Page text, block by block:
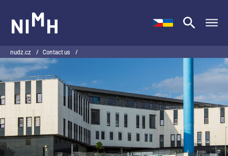
nudz.cz / Contact us /